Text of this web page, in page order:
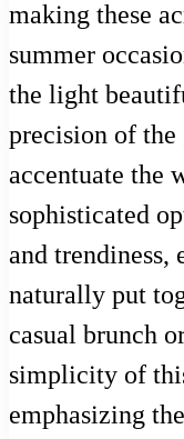
making these
summer
the light
precision of
accentuate the
sophisticated
and trendiness,
naturally put
casual brunch
simplicity of
emphasizing